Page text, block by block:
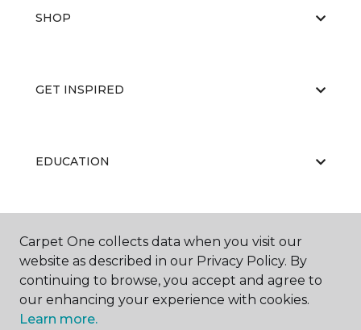
SHOP
GET INSPIRED
EDUCATION
ABOUT US
Carpet One collects data when you visit our
website as described in our Privacy Policy. By
continuing to browse, you accept and agree to
our enhancing your experience with cookies.
Learn more.